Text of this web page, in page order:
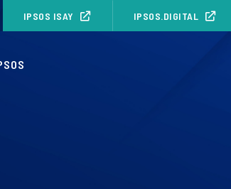
IPSOS ISAY IPSOS.DIGITAL